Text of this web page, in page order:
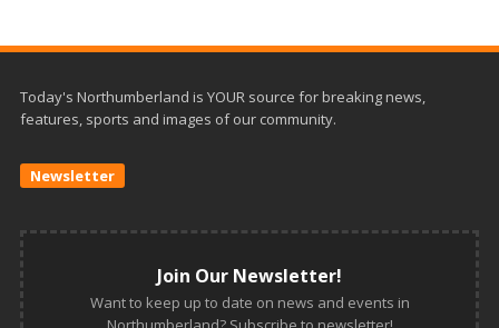
Today's Northumberland is YOUR source for breaking news,
features, sports and images of our community.
Newsletter
Join Our Newsletter!
Want to keep up to date on news and events in